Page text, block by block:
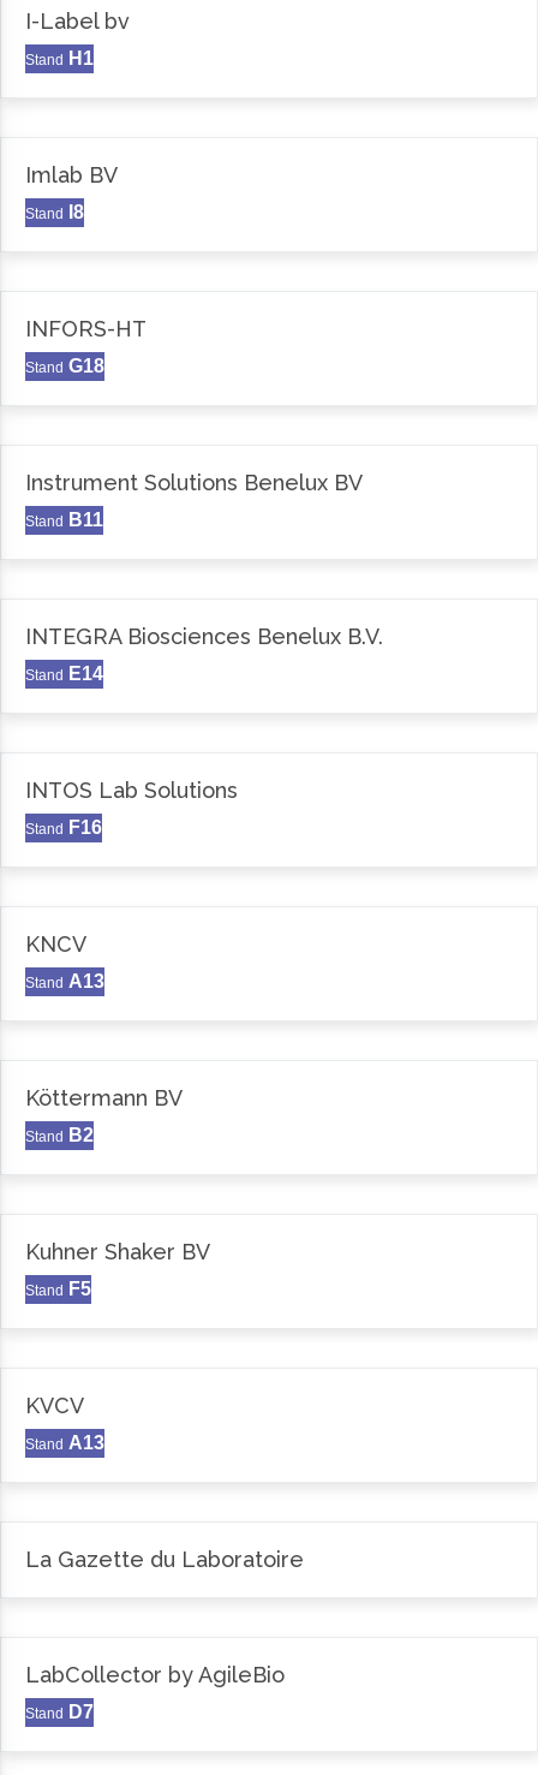
I-Label bv
Stand H1
Imlab BV
Stand I8
INFORS-HT
Stand G18
Instrument Solutions Benelux BV
Stand B11
INTEGRA Biosciences Benelux B.V.
Stand E14
INTOS Lab Solutions
Stand F16
KNCV
Stand A13
Köttermann BV
Stand B2
Kuhner Shaker BV
Stand F5
KVCV
Stand A13
La Gazette du Laboratoire
LabCollector by AgileBio
Stand D7